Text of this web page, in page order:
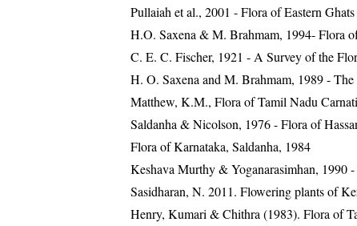
Pullaiah et al., 2001 - Flora of Eastern
H.O. Saxena & M. Brahmam, 1994- Flora
C. E. C. Fischer, 1921 - A Survey of the
H. O. Saxena and M. Brahmam, 1989 -
Matthew, K.M., Flora of Tamil Nadu
Saldanha & Nicolson, 1976 - Flora of
Flora of Karnataka, Saldanha, 1984
Keshava Murthy & Yoganarasimhan, 1990
Sasidharan, N. 2011. Flowering plants of
Henry, Kumari & Chithra (1983). Flora of